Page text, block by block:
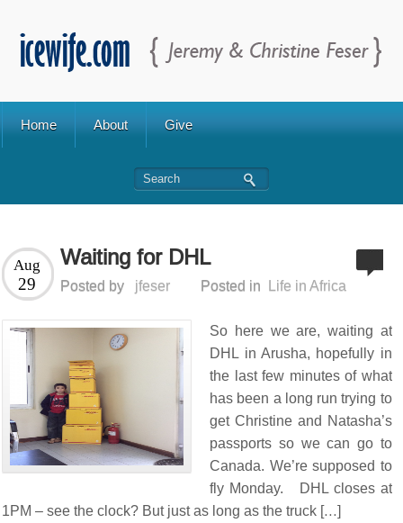
Home About Give
Waiting for DHL
Aug
29 Posted by jfeser Posted in Life in Africa
So here we are, waiting at
DHL in Arusha, hopefully in
the last few minutes of what
has been a long run trying to
get Christine and Natasha’s
passports so we can go to
Canada. We’re supposed to
fly Monday. DHL closes at
1PM – see the clock? But just as long as the truck […]